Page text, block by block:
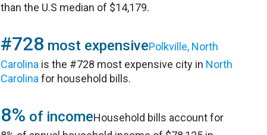
than the U.S median of $14,179.
#728 most expensivePolkville, North
Carolina is the #728 most expensive city in North
Carolina for household bills.
8% of incomeHousehold bills account for